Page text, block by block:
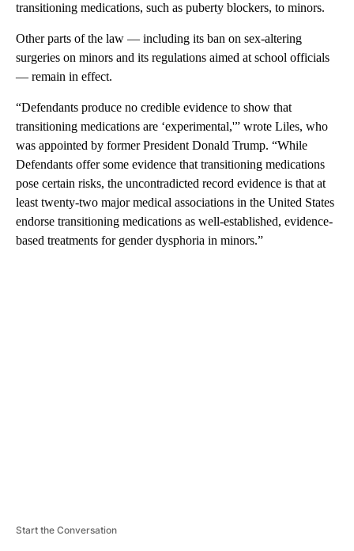
transitioning medications, such as puberty blockers, to minors.
Other parts of the law — including its ban on sex-altering
surgeries on minors and its regulations aimed at school officials
— remain in effect.
“Defendants produce no credible evidence to show that
transitioning medications are ‘experimental,'” wrote Liles, who
was appointed by former President Donald Trump. “While
Defendants offer some evidence that transitioning medications
pose certain risks, the uncontradicted record evidence is that at
least twenty-two major medical associations in the United States
endorse transitioning medications as well-established, evidence-
based treatments for gender dysphoria in minors.”
Start the Conversation